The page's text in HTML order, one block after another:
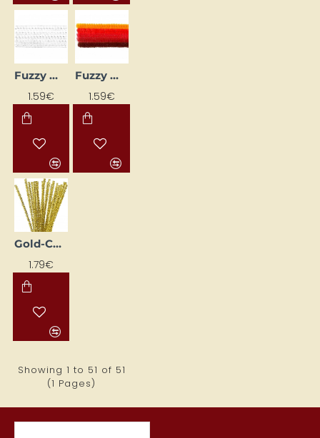
Fuzzy Wires - White (Ø 6 mm, L 30 cm, 25 pcs)
1.59€
Fuzzy Wires – Red (Ø 6 mm, L 30 cm, 25 pcs)
1.59€
Gold-Coloured Fluffy Wire (6 mm, 24 pcs)
1.79€
Showing 1 to 51 of 51
(1 Pages)